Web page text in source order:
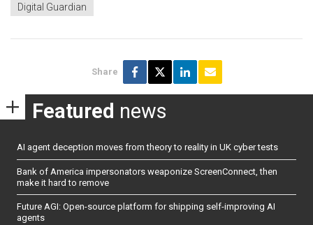
Digital Guardian
Share
Featured news
AI agent deception moves from theory to reality in UK cyber tests
Bank of America impersonators weaponize ScreenConnect, then
make it hard to remove
Future AGI: Open-source platform for shipping self-improving AI
agents